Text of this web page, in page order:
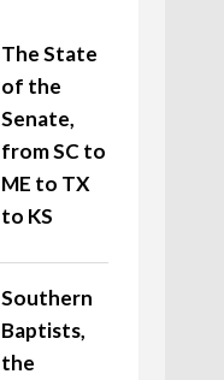
The State
of the
Senate,
from SC to
ME to TX
to KS
Southern
Baptists,
the